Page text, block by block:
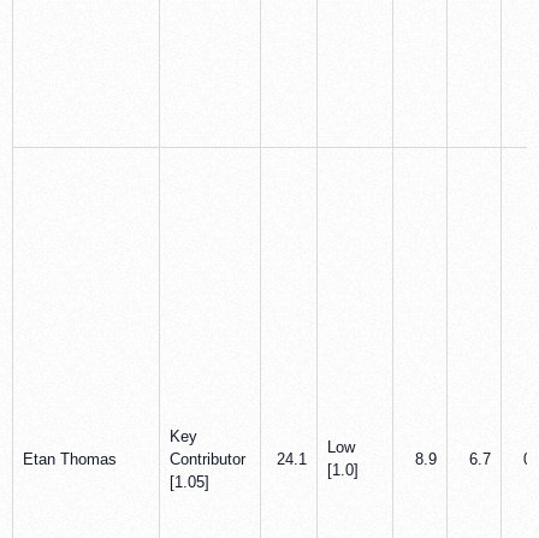
Etan Thomas
Key
Contributor
[1.05]
24.1
Low
[1.0]
8.9 6.7